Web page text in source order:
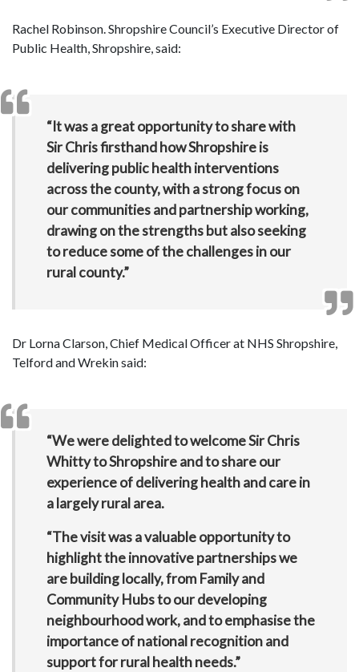
Rachel Robinson. Shropshire Council’s Executive Director of
Public Health, Shropshire, said:
“It was a great opportunity to share with
Sir Chris firsthand how Shropshireis
delivering public health interventions
across the county, with a strong focus on
our communities and partnership working,
drawing on the strengths but also seeking
to reduce some of the challenges in our
rural county.”
Dr Lorna Clarson, Chief Medical Officer at NHS Shropshire,
Telford and Wrekin said:
“We were delighted to welcome Sir Chris
Whitty to Shropshire and to share our
experience of delivering health and care in
a largely rural area.
“The visit was a valuable opportunity to
highlight the innovative partnerships we
are building locally, from Family and
Community Hubs to our developing
neighbourhood work, and to emphasise the
importance of national recognition and
support for rural health needs.”